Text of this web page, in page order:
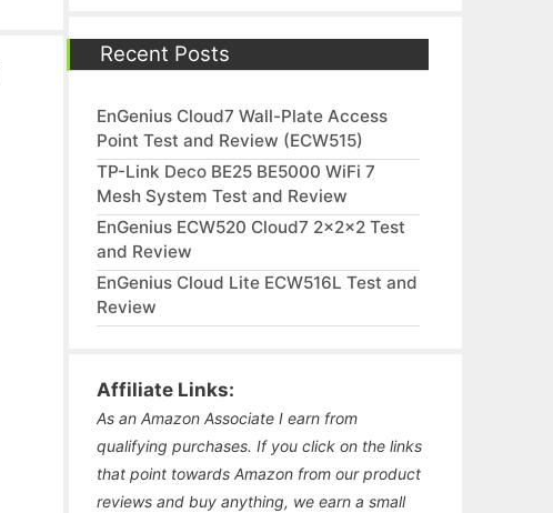
Recent Posts
EnGenius Cloud7 Wall-Plate Access
Point Test and Review (ECW515)
TP-Link Deco BE25 BE5000 WiFi 7
Mesh System Test and Review
EnGenius ECW520 Cloud7 2x2x2 Test
and Review
EnGenius Cloud Lite ECW516L Test and
Review
Affiliate Links:
As an Amazon Associate I earn from
qualifying purchases. If you click on the links
that point towards Amazon from our product
reviews and buy anything, we earn a small